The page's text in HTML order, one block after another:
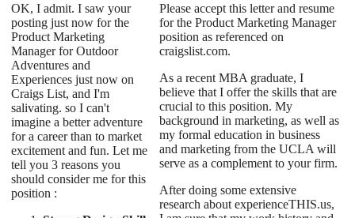
OK, I admit. I saw your
posting just now for the
Product Marketing
Manager for Outdoor
Adventures and
Experiences just now on
Craigs List, and I'm
salivating. so I can't
imagine a better adventure
for a career than to market
excitement and fun. Let me
tell you 3 reasons you
should consider me for this
position :
Please accept this letter and resume
for the Product Marketing Manager
position as referenced on
craigslist.com.
As a recent MBA graduate, I
believe that I offer the skills that are
crucial to this position. My
background in marketing, as well as
my formal education in business
and marketing from the UCLA will
serve as a complement to your firm.
After doing some extensive
research about experienceTHIS.us,